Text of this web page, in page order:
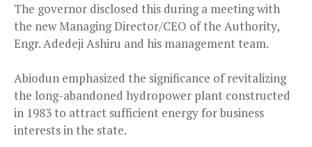
The governor disclosed this during a meeting with
the new Managing Director/CEO of the Authority,
Engr. Adedeji Ashiru and his management team.
Abiodun emphasized the significance of revitalizing
the long-abandoned hydropower plant constructed
in 1983 to attract sufficient energy for business
interests in the state.